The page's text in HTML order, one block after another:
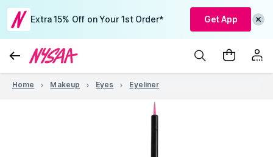
Extra 15% Off on Your 1st Order* Get App
Home Makeup Eyes Eyeliner